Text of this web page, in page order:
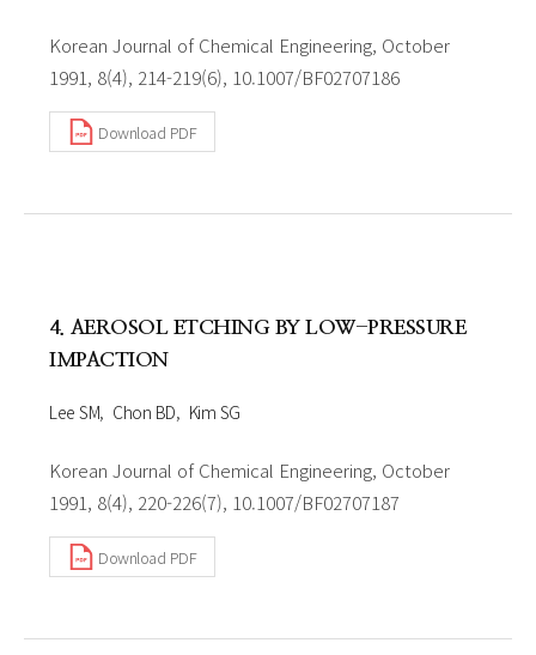
Korean Journal of Chemical Engineering, October
1991, 8(4), 214-219(6), 10.1007/BF02707186
Download PDF
4. AEROSOL ETCHING BY LOW-PRESSURE
IMPACTION
Lee SM Chon BD Kim SG
Korean Journal of Chemical Engineering, October
1991, 8(4), 220-226(7), 10.1007/BF02707187
Download PDF